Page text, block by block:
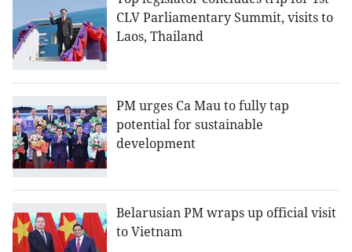
CLV Parliamentary Summit, visits to
Laos, Thailand
PM urges Ca Mau to fully tap
potential for sustainable
development
Belarusian PM wraps up official visit
to Vietnam